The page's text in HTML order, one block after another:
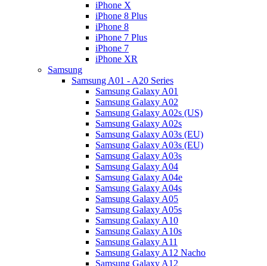
iPhone X
iPhone 8 Plus
iPhone 8
iPhone 7 Plus
iPhone 7
iPhone XR
Samsung
Samsung A01 - A20 Series
Samsung Galaxy A01
Samsung Galaxy A02
Samsung Galaxy A02s (US)
Samsung Galaxy A02s
Samsung Galaxy A03s (EU)
Samsung Galaxy A03s (EU)
Samsung Galaxy A03s
Samsung Galaxy A04
Samsung Galaxy A04e
Samsung Galaxy A04s
Samsung Galaxy A05
Samsung Galaxy A05s
Samsung Galaxy A10
Samsung Galaxy A10s
Samsung Galaxy A11
Samsung Galaxy A12 Nacho
Samsung Galaxy A12